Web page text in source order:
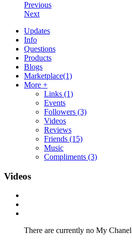
Previous
Next
Updates
Info
Questions
Products
Blogs
Marketplace(1)
More +
Links (1)
Events
Followers (3)
Videos
Reviews
Friends (15)
Music
Compliments (3)
Videos
There are currently no My Chanel